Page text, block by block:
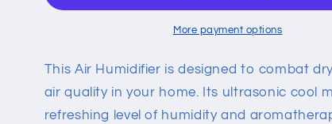
Mist
Oil
Diffuser
Aroma
Lamp
Mist
Maker
Oil
Diffuser
Aroma
Lamp
More payment options
This Air Humidifier is designed to combat
air quality in your home. Its ultrasonic cool
refreshing level of humidity and